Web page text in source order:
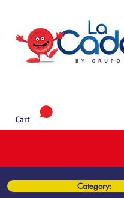
Category:
Cart